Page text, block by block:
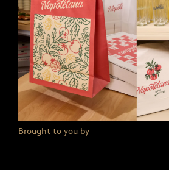
Brought to you by